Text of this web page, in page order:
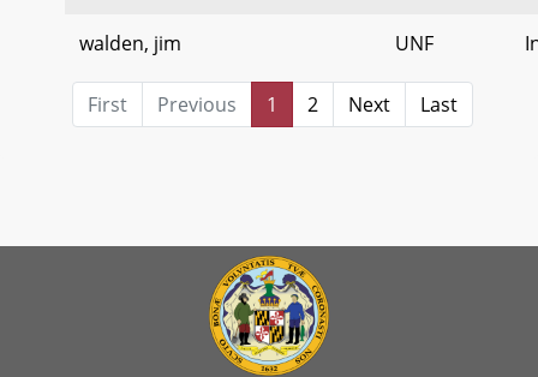
walden, jim UNF
First Previous 1 2 Next Last